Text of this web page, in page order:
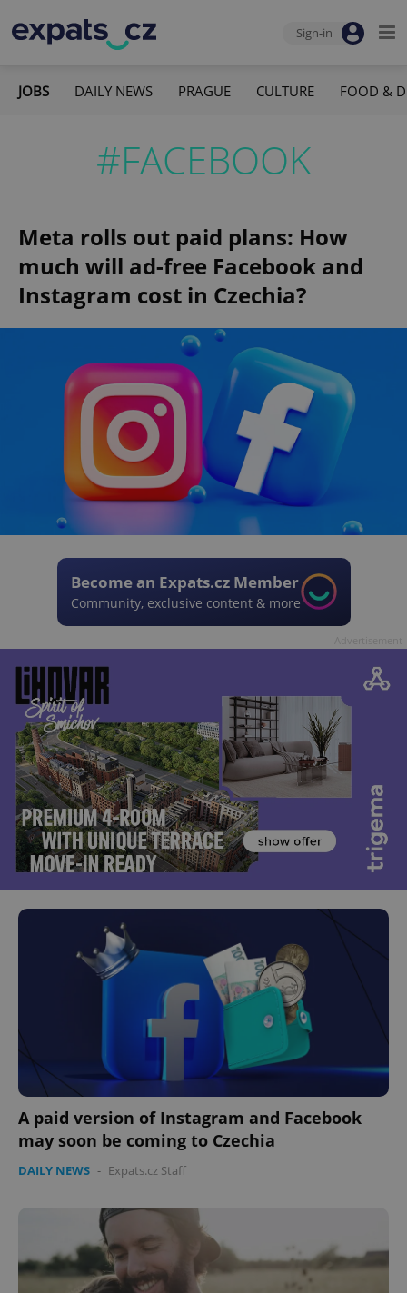
Sign-in
JOBS DAILY NEWS PRAGUE CULTURE FOOD &
#FACEBOOK
Meta rolls out paid plans: How
much will ad-free Facebook and
Instagram cost in Czechia?
Become an Expats.cz Member
Community, exclusive content & more
A paid version of Instagram and Facebook
may soon be coming to Czechia
DAILY NEWS - Expats.cz Staff